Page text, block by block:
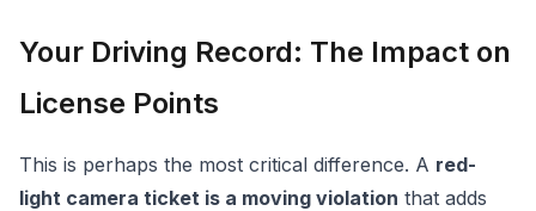
Your Driving Record: The Impact on
License Points
This is perhaps the most critical difference. A red-
light camera ticket is a moving violation that adds